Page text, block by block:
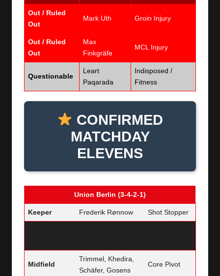
Out / Ruled
Out
Mark Uth Groin Injury
Out / Ruled
Out
Max
Finkgräfe
MCL Injury
Questionable
Leart
Paqarada
Indisposed /
Fitness
CONFIRMED
MATCHDAY
ELEVENS
Union Berlin (3-4-2-1)
Keeper Frederik Rønnow Shot Stopper
Midfield
Trimmel, Khedira,
Schäfer, Gosens
Core Pivot